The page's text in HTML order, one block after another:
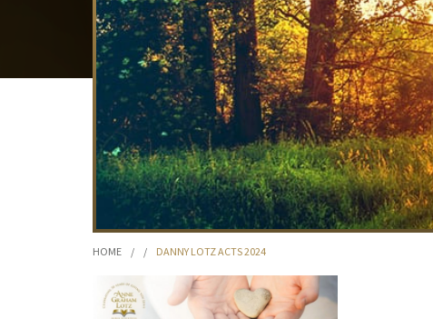
HOME / / DANNY LOTZ ACTS 2024